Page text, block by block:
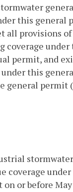
this general
all provisions
coverage
permit, and
this
general permit (
coverage
or before May